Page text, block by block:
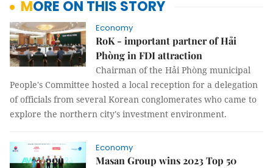
MORE ON THIS STORY
Economy
RoK - important partner of Hải
Phòng in FDI attraction
Chairman of the Hải Phòng municipal
People's Committee hosted a local reception for a delegation
of officials from several Korean conglomerates who came to
explore the northern city's investment environment.
Economy
Masan Group wins 2023 Top 50